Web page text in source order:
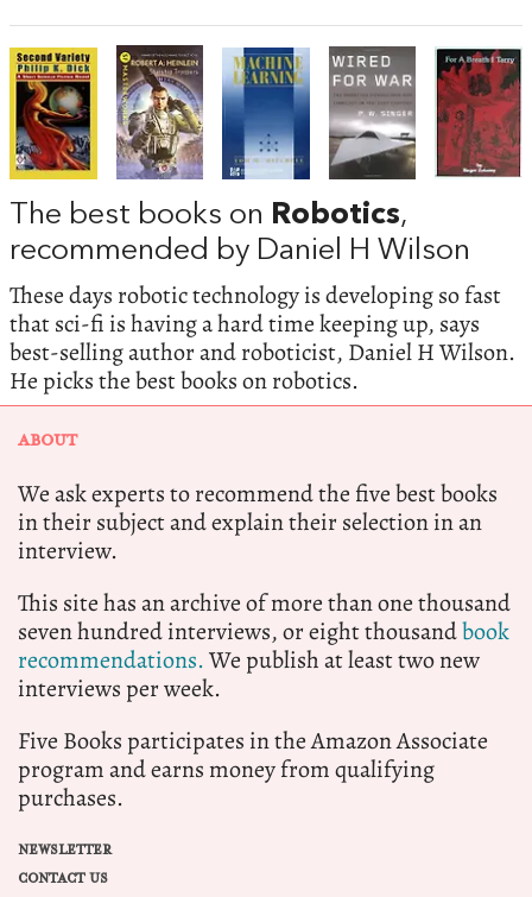
The best books on Robotics,
recommended by Daniel H Wilson
These days robotic technology is developing so fast
that sci-fi is having a hard time keeping up, says
best-selling author and roboticist, Daniel H Wilson.
He picks the best books on robotics.
ABOUT
We ask experts to recommend the five best books
in their subject and explain their selection in an
interview.
This site has an archive of more than one thousand
seven hundred interviews, or eight thousandbook
recommendations.We publish at least two new
interviews per week.
Five Books participates in the Amazon Associate
program and earns money from qualifying
purchases.
NEWSLETTER
CONTACT US